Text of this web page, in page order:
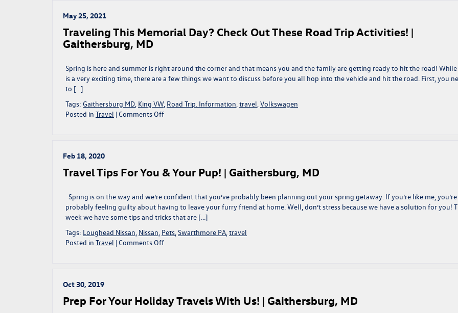
4th
|
Gaithersburg,
May 25, 2021
Traveling This Memorial Day? Check Out These Road Trip Activities! |
Gaithersburg, MD
Spring is here and summer is right around the corner and that means you and the family are getting ready to hit the road!
is a very exciting time, there are a few things we want to discuss before you all hop into the vehicle and hit the road. First, you
to […]
Tags: Gaithersburg MD, King VW, Road Trip. Information,travel,Volkswagen
Posted in Travel |Comments Offon
Out
Road
Trip
Activities!
Gaithersburg,
Feb 18, 2020
Travel Tips For You & Your Pup! | Gaithersburg, MD
Spring is on the way and we’re confident that you’ve probably been planning out your spring getaway. If you’re like me, you’re
probably feeling guilty about having to leave your furry friend at home. Well, don’t stress because we have a solution for you!
week we have some tips and tricks that are […]
Tags: Loughead Nissan, Nissan, Pets, Swarthmore PA,travel
Posted in Travel |Comments Offon
Your
Oct 30, 2019
Prep For Your Holiday Travels With Us! | Gaithersburg, MD